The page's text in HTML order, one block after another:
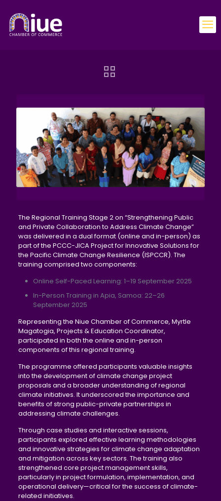
The Regional Training Stage 2 on “Strengthening Public
and Private Collaboration to Address Climate Change”
was delivered in a dual format (online and in-person) as
part of the PCCC-JICA Project for Innovative Solutions for
the Pacific Climate Change Resilience (ISPCCR). The
training comprised two components:
Online Self-Paced Learning: 1–19 September 2025
In-Person Training in Apia, Samoa: 22–26
September 2025
Representing the Niue Chamber of Commerce, Myrtle
Magatogia, Projects & Education Coordinator,
participated in both the online and in-person
components of this regional training.
The programme offered participants valuable insights
into the development of climate change project
proposals and a broader understanding of regional
climate initiatives. It underscored the importance and
benefits of strong public-private partnerships in
addressing climate challenges.
Through case studies and interactive sessions,
participants explored effective learning methodologies
and innovative strategies for climate change adaptation
and mitigation across key sectors. The training also
strengthened core project management skills,
particularly in project formulation, implementation, and
operational delivery—critical for the success of climate-
related initiatives.